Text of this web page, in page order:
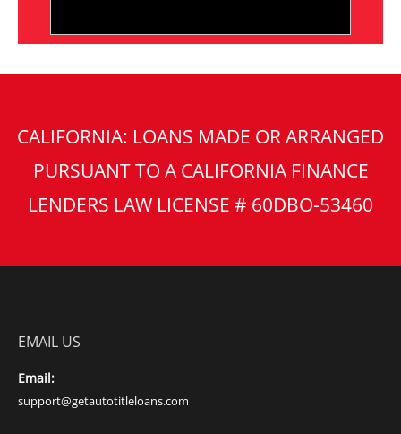
CALIFORNIA: LOANS MADE OR ARRANGED
PURSUANT TO A CALIFORNIA FINANCE
LENDERS LAW LICENSE # 60DBO-53460
EMAIL US
Email:
support@getautotitleloans.com